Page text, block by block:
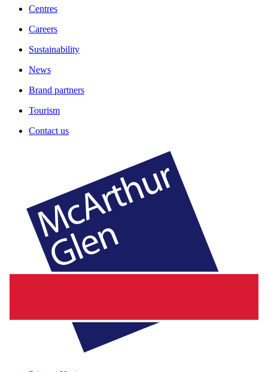
Centres
Careers
Sustainability
News
Brand partners
Tourism
Contact us